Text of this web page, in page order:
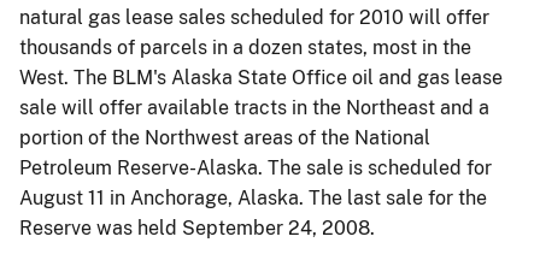
natural gas lease sales scheduled for 2010 will offer
thousands of parcels in a dozen states, most in the
West. The BLM's Alaska State Office oil and gas lease
sale will offer available tracts in the Northeast and a
portion of the Northwest areas of the National
Petroleum Reserve-Alaska. The sale is scheduled for
August 11 in Anchorage, Alaska. The last sale for the
Reserve was held September 24, 2008.